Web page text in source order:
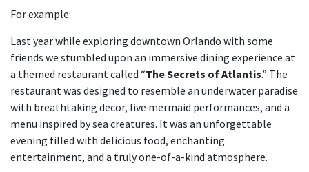
For example:
Last year while exploring downtown Orlando with some
friends we stumbled upon an immersive dining experience at
a themed restaurant called “The Secrets of Atlantis.” The
restaurant was designed to resemble an underwater paradise
with breathtaking decor, live mermaid performances, and a
menu inspired by sea creatures. It was an unforgettable
evening filled with delicious food, enchanting
entertainment, and a truly one-of-a-kind atmosphere.